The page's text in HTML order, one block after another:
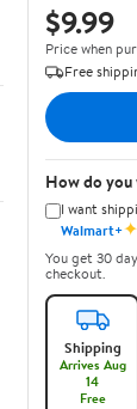
$9.99
Price when
Free
How do
I want
Walmart+✦
You get 30
checkout.
Shipping
Arrives Aug
14
Free